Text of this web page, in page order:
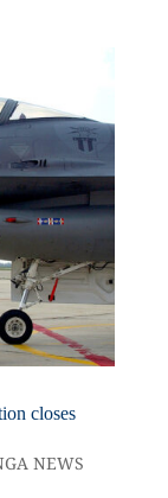
closes
NEWS